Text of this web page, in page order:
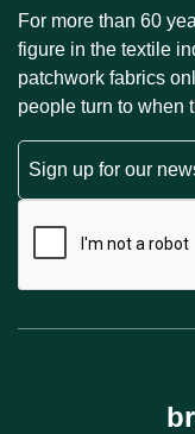
For more than 60
figure in the textile
patchwork fabrics
people turn to when